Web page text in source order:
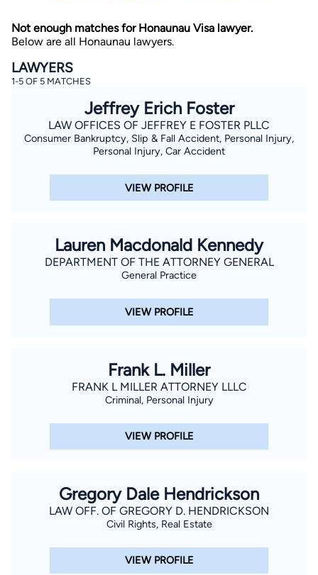
By completing and submitting this form, I agree to
Lawyer.com Terms of UseandPrivacy Policy
Consent to Receive Automated Phone Calls and
By checking this box, you affirm that you are 18 years or
older and agree to have a lawyer contact you. You
understand that this authorization overrides any previous
registrations on a federal or state Do Not Call registry.
Message and data rates may apply, and you can opt out
at any time by replying STOP.
Find Your Match
Not enough matches for Honaunau Visa lawyer.
Below are all Honaunau lawyers.
LAWYERS
1-5 OF 5 MATCHES
Jeffrey Erich Foster
LAW OFFICES OF JEFFREY E FOSTER PLLC
Consumer Bankruptcy, Slip & Fall Accident, Personal Injury,
Personal Injury, Car Accident
VIEW PROFILE
Lauren Macdonald Kennedy
DEPARTMENT OF THE ATTORNEY GENERAL
General Practice
VIEW PROFILE
Frank L. Miller
FRANK L MILLER ATTORNEY LLLC
Criminal, Personal Injury
VIEW PROFILE
Gregory Dale Hendrickson
LAW OFF. OF GREGORY D. HENDRICKSON
Civil Rights, Real Estate
VIEW PROFILE